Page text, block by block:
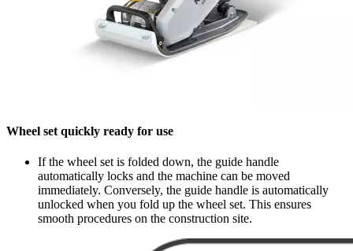
Wheel set quickly ready for use
If the wheel set is folded down, the guide handle
automatically locks and the machine can be moved
immediately. Conversely, the guide handle is automatically
unlocked when you fold up the wheel set. This ensures
smooth procedures on the construction site.